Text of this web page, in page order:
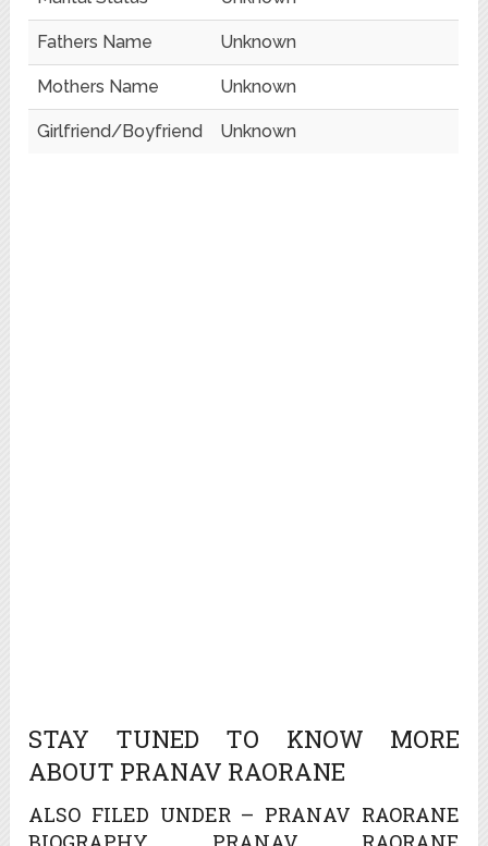
Fathers Name Unknown
Mothers Name Unknown
Girlfriend/Boyfriend Unknown
STAY TUNED TO KNOW MORE
ABOUT PRANAV RAORANE
ALSO FILED UNDER – PRANAV RAORANE